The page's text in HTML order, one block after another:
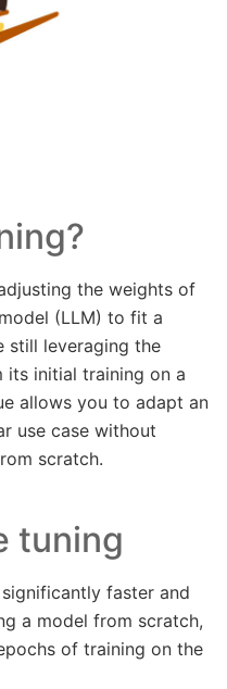
the weights of
(LLM) to fit a
still leveraging the
its initial training on a
allows you to adapt an
use case without
scratch.
tuning
faster and
a model from scratch,
of training on the